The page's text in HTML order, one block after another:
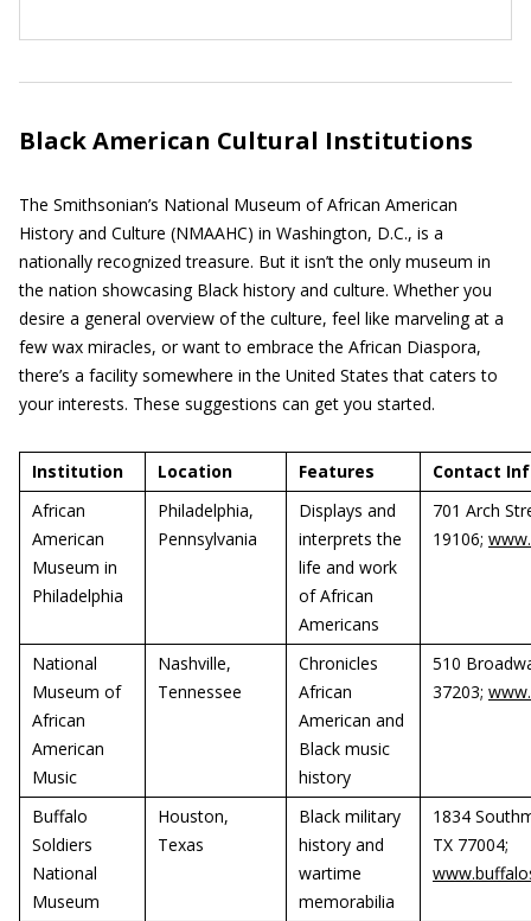
Black American Cultural Institutions
The Smithsonian’s National Museum of African American
History and Culture (NMAAHC) in Washington, D.C., is a
nationally recognized treasure. But it isn’t the only museum in
the nation showcasing Black history and culture. Whether you
desire a general overview of the culture, feel like marveling at a
few wax miracles, or want to embrace the African Diaspora,
there’s a facility somewhere in the United States that caters to
your interests. These suggestions can get you started.
Institution Location Features
Contact
African
American
Museum in
Philadelphia
Philadelphia,
Pennsylvania
Displays and
interprets the
life and work
of African
Americans
701 Arch
19106;
National
Museum of
African
American
Music
Nashville,
Tennessee
Chronicles
African
American and
Black music
history
510
37203;
Buffalo
Soldiers
National
Museum
Houston,
Texas
Black military
history and
wartime
memorabilia
1834
TX 77004;